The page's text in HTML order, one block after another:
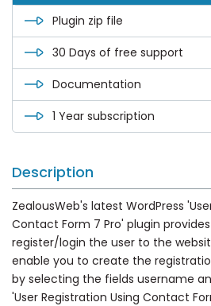
Plugin zip file
30 Days of free support
Documentation
1 Year subscription
Description
ZealousWeb's latest WordPress
Contact Form 7 Pro' plugin
register/login the user to the
enable you to create the
by selecting the fields username
'User Registration Using Contact